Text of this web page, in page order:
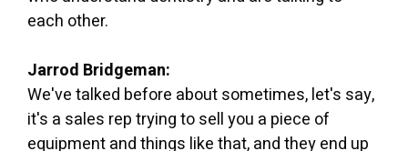
each other.
Jarrod Bridgeman:
We've talked before about sometimes, let's say,
it's a sales rep trying to sell you a piece of
equipment and things like that, and they end up